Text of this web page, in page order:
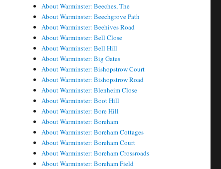
About Warminster: Beeches, The
About Warminster: Beechgrove Path
About Warminster: Beehives Road
About Warminster: Bell Close
About Warminster: Bell Hill
About Warminster: Big Gates
About Warminster: Bishopstrow Court
About Warminster: Bishopstrow Road
About Warminster: Blenheim Close
About Warminster: Boot Hill
About Warminster: Bore Hill
About Warminster: Boreham
About Warminster: Boreham Cottages
About Warminster: Boreham Court
About Warminster: Boreham Crossroads
About Warminster: Boreham Field